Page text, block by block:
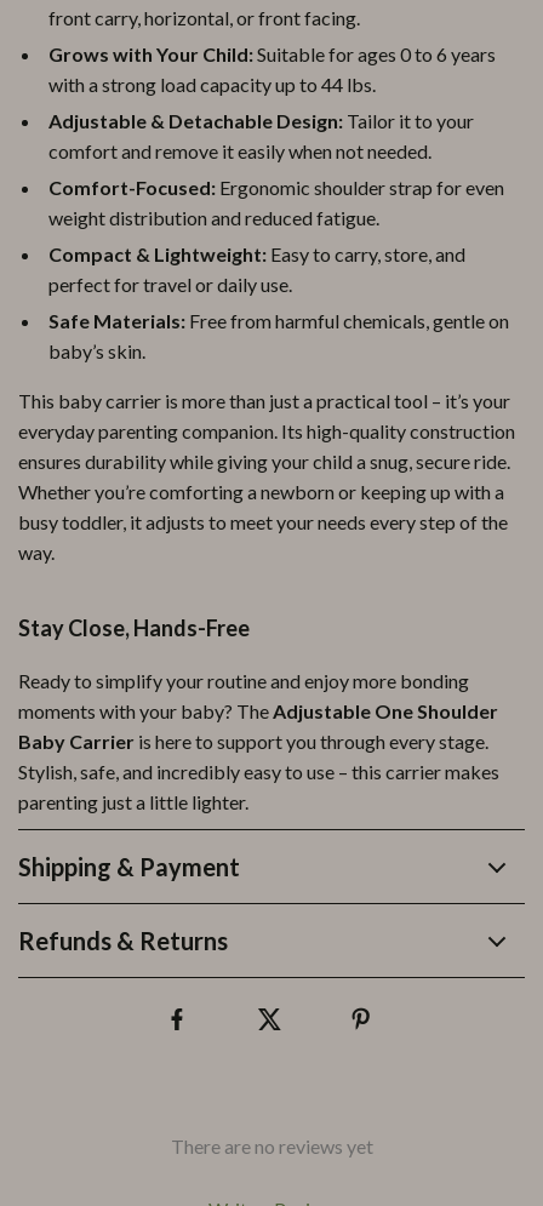
front carry, horizontal, or front facing.
Grows with Your Child:Suitable for ages 0 to 6 years
with a strong load capacity up to 44 lbs.
Adjustable & Detachable Design: Tailor it to your
comfort and remove it easily when not needed.
Comfort-Focused: Ergonomic shoulder strap for even
weight distribution and reduced fatigue.
Compact & Lightweight: Easy to carry, store, and
perfect for travel or daily use.
Safe Materials: Free from harmful chemicals, gentle on
baby’s skin.
This baby carrier is more than just a practical tool – it’s your
everyday parenting companion. Its high-quality construction
ensures durability while giving your child a snug, secure ride.
Whether you’re comforting a newborn or keeping up with a
busy toddler, it adjusts to meet your needs every step of the
way.
Stay Close, Hands-Free
Ready to simplify your routine and enjoy more bonding
moments with your baby? TheAdjustable One Shoulder
Baby Carrier is here to support you through every stage.
Stylish, safe, and incredibly easy to use – this carrier makes
parenting just a little lighter.
Shipping & Payment
Refunds & Returns
There are no reviews yet